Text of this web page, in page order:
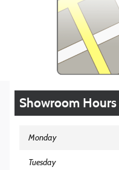
Showroom Hours
Monday
Tuesday